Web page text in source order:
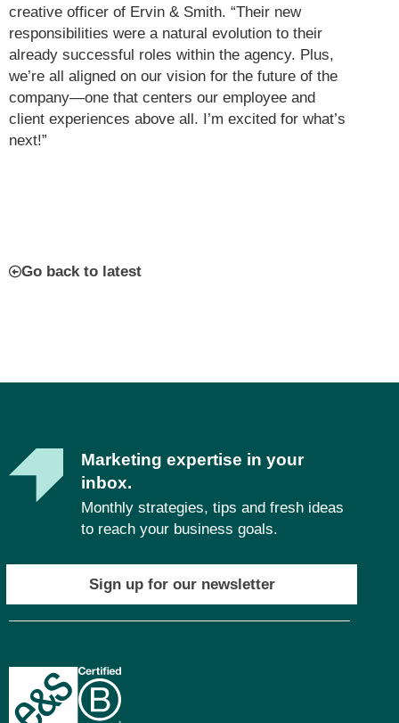
creative officer of Ervin & Smith. “Their new
responsibilities were a natural evolution to their
already successful roles within the agency. Plus,
we’re all aligned on our vision for the future of the
company—one that centers our employee and
client experiences above all. I’m excited for what’s
next!”
Go back to latest
Marketing expertise in your
inbox.
Monthly strategies, tips and fresh ideas
to reach your business goals.
Sign up for our newsletter